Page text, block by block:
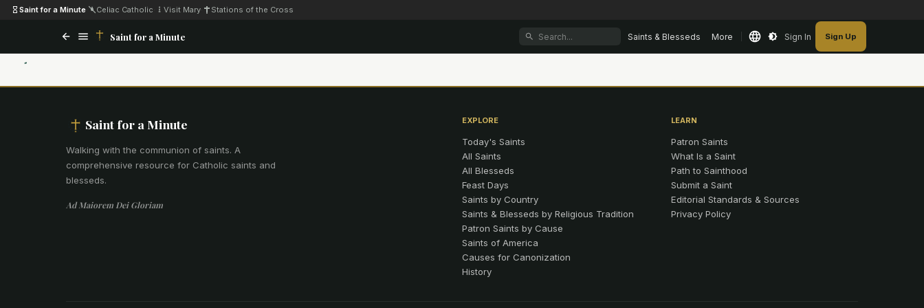
Saint for a Minute Celiac Catholic Visit Mary Stations of the Cross
Saint for a Minute Saints & Blesseds More Sign In Sign Up
Saint for a Minute
Walking with the communion of saints. A
comprehensive resource for Catholic saints and
blesseds.
Ad Maiorem Dei Gloriam
EXPLORE
Today's Saints
All Saints
All Blesseds
Feast Days
Saints by Country
Saints & Blesseds by Religious Tradition
Patron Saints by Cause
Saints of America
Causes for Canonization
History
LEARN
Patron Saints
What Is a Saint
Path to Sainthood
Submit a Saint
Editorial Standards & Sources
Privacy Policy